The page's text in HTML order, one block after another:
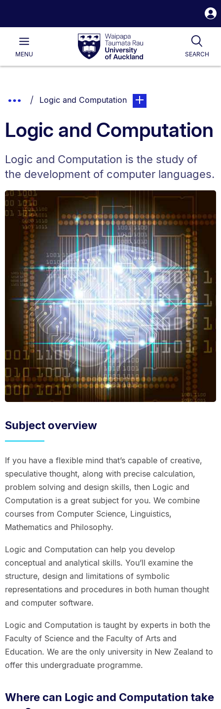
Waipapa
Taumata
RauUniversity
of
Main
MENU SEARCH
List.
Show
Breadcrumbs.
You are currently on:
Logic and Computationpage. Open sub
Logic and Computation
Logic and Computation is the study of
the development of computer languages.
Subject overview
If you have a flexible mind that’s capable of creative,
speculative thought, along with precise calculation,
problem solving and design skills, then Logic and
Computation is a great subject for you. We combine
courses from Computer Science, Linguistics,
Mathematics and Philosophy.
Logic and Computation can help you develop
conceptual and analytical skills. You’ll examine the
structure, design and limitations of symbolic
representations and procedures in both human thought
and computer software.
Logic and Computation is taught by experts in both the
Faculty of Science and the Faculty of Arts and
Education. We are the only university in New Zealand to
offer this undergraduate programme.
Where can Logic and Computation take